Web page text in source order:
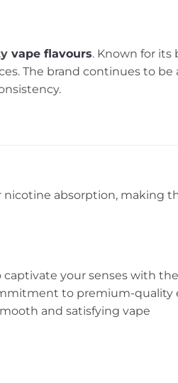
vape flavours. Known for its
The brand continues to be
absorption, making
your senses with the
to premium-quality
and satisfying vape